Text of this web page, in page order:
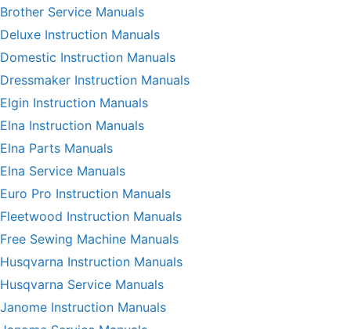
Brother Service Manuals
Deluxe Instruction Manuals
Domestic Instruction Manuals
Dressmaker Instruction Manuals
Elgin Instruction Manuals
Elna Instruction Manuals
Elna Parts Manuals
Elna Service Manuals
Euro Pro Instruction Manuals
Fleetwood Instruction Manuals
Free Sewing Machine Manuals
Husqvarna Instruction Manuals
Husqvarna Service Manuals
Janome Instruction Manuals